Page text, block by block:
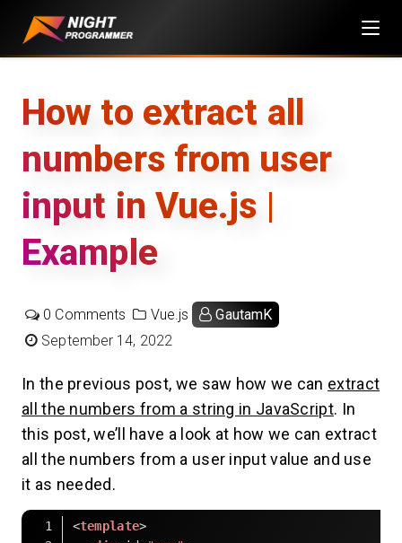
content
How to extract all
numbers from user
input in Vue.js |
Example
0 Comments Vue.js
GautamK
September 14, 2022
In the previous post, we saw how we can extract
all the numbers from a string in JavaScript. In
this post, we’ll have a look at how we can extract
all the numbers from a user input value and use
it as needed.
<template>